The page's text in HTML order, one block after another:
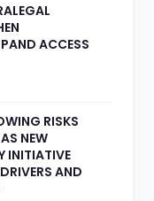
ACCESS
RISKS
NEW
INITIATIVE
AND